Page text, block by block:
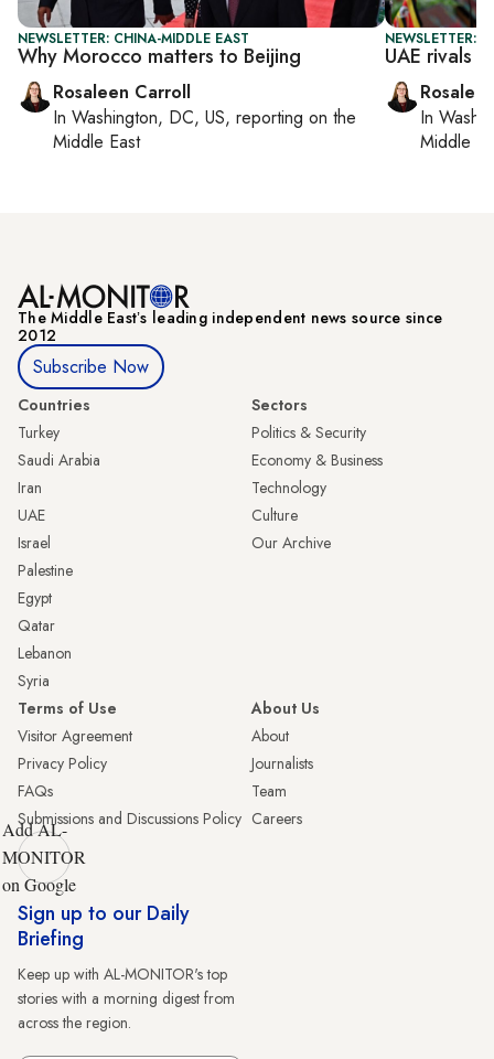
NEWSLETTER: CHINA-MIDDLE EAST
Why Morocco matters to Beijing
Rosaleen Carroll
In Washington, DC, US, reporting on the
Middle East
NEWSLETTER:
UAE rivals
In
Middle
The Middle Eastʼs leading independent news source since
2012
Subscribe Now
Countries
Turkey
Saudi Arabia
Iran
UAE
Israel
Palestine
Egypt
Qatar
Lebanon
Syria
Sectors
Politics & Security
Economy & Business
Technology
Culture
Our Archive
Terms of Use
Visitor Agreement
Privacy Policy
FAQs
Submissions and Discussions Policy
About Us
About
Journalists
Team
Careers
Add AL-
MONITOR
on Google
Sign up to our Daily
Briefing
Keep up with AL-MONITOR's top
stories with a morning digest from
across the region.